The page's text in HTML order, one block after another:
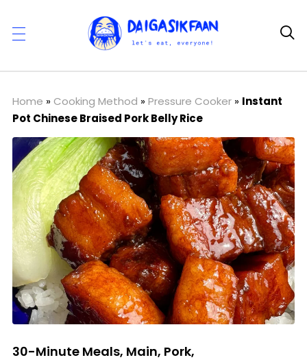

Home » Cooking Method »Pressure Cooker» Instant
Pot Chinese Braised Pork Belly Rice
30-Minute Meals, Main, Pork,